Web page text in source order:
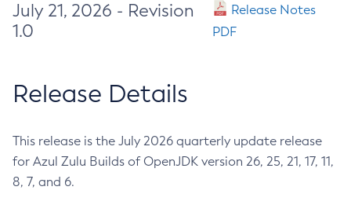
July 21, 2026 - Revision
1.0
Release Notes
PDF
Release Details
This release is the July 2026 quarterly update release
for Azul Zulu Builds of OpenJDK version 26, 25, 21, 17, 11,
8, 7, and 6.